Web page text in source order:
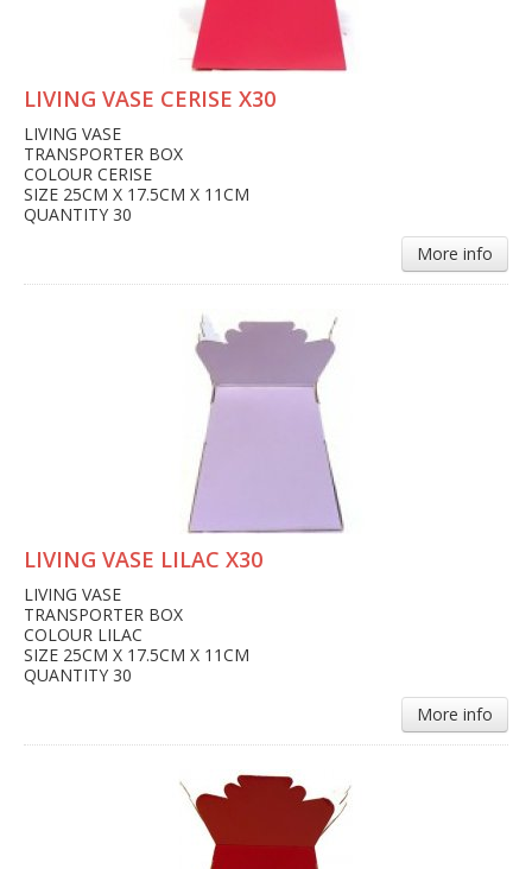
LIVING VASE CERISE X30
LIVING VASE
TRANSPORTER BOX
COLOUR CERISE
SIZE 25CM X 17.5CM X 11CM
QUANTITY 30
More info
LIVING VASE LILAC X30
LIVING VASE
TRANSPORTER BOX
COLOUR LILAC
SIZE 25CM X 17.5CM X 11CM
QUANTITY 30
More info